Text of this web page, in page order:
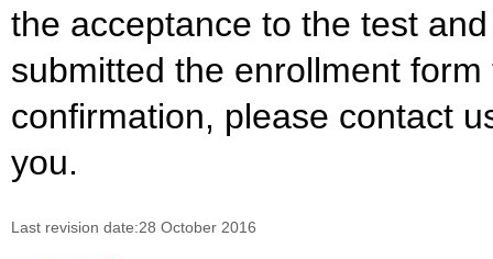
the acceptance to the test
submitted the enrollment
confirmation, please contact
you.
Last revision date:28 October 2016